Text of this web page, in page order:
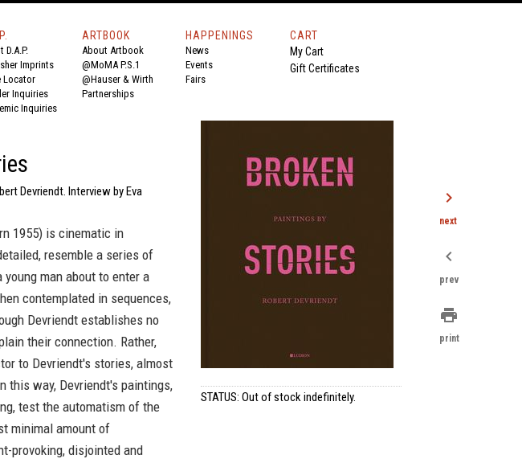
D.A.P.
Imprints
Locator
Inquiries
Inquiries
ARTBOOK
About Artbook
@MoMA P.S.1
@Hauser & Wirth
Partnerships
HAPPENINGS
News
Events
Fairs
CART
My Cart
Gift Certificates
Devriendt. Interview by Eva
1955) is cinematic in
resemble a series of
man about to enter a
contemplated in sequences,
Devriendt establishes no
their connection. Rather,
to Devriendt's stories, almost
this way, Devriendt's paintings,
test the automatism of the
minimal amount of
provoking, disjointed and
STATUS: Out of stock indefinitely.
chevron_right
next
chevron_left
prev
print
print